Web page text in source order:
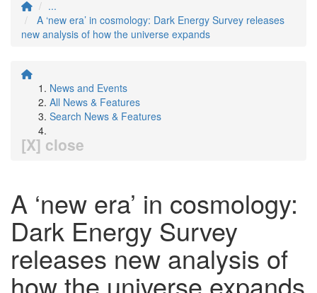
...
A ‘new era’ in cosmology: Dark Energy Survey releases
new analysis of how the universe expands
News and Events
All News & Features
Search News & Features
[X] close
A ‘new era’ in cosmology:
Dark Energy Survey
releases new analysis of
how the universe expands